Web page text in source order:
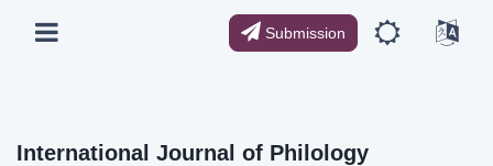
Submission
International Journal of Philology